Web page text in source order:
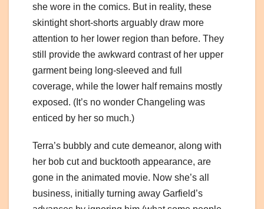
she wore in the comics. But in reality, these
skintight short-shorts arguably draw more
attention to her lower region than before. They
still provide the awkward contrast of her upper
garment being long-sleeved and full
coverage, while the lower half remains mostly
exposed. (It’s no wonder Changeling was
enticed by her so much.)
Terra’s bubbly and cute demeanor, along with
her bob cut and bucktooth appearance, are
gone in the animated movie. Now she’s all
business, initially turning away Garfield’s